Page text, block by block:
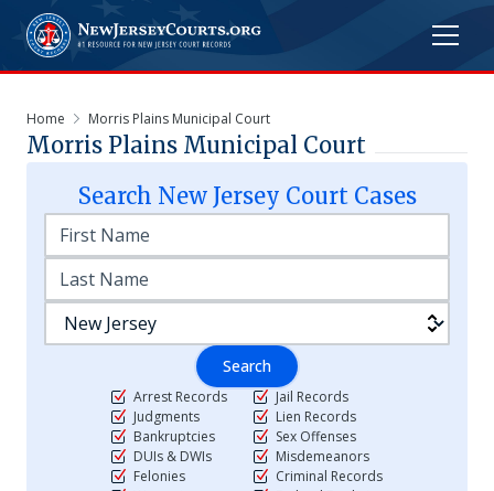
Home Morris Plains Municipal Court
Morris Plains Municipal Court
Search New Jersey Court Cases
Search
Arrest Records
Judgments
Bankruptcies
DUIs & DWIs
Felonies
Jail Records
Lien Records
Sex Offenses
Misdemeanors
Criminal Records